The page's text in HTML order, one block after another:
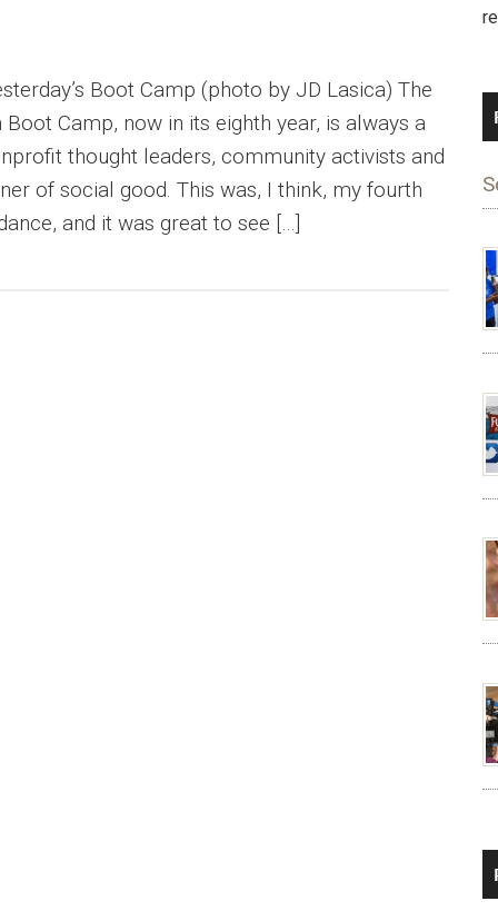
Boot Camp (photo by JD Lasica) The
Camp, now in its eighth year, is always a
thought leaders, community activists and
of social good. This was, I think, my fourth
and it was great to see […]